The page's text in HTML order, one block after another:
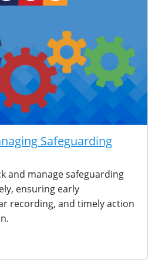
Safeguarding
and manage safeguarding
ensuring early
recording, and timely action